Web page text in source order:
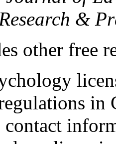
&
other free
in